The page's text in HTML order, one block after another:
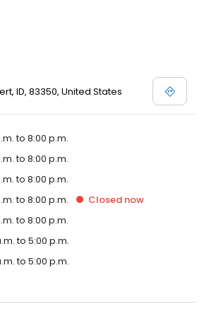
ID, 83350, United States
to 8:00 p.m.
to 8:00 p.m.
to 8:00 p.m.
to 8:00 p.m. Closed now
to 8:00 p.m.
to 5:00 p.m.
to 5:00 p.m.